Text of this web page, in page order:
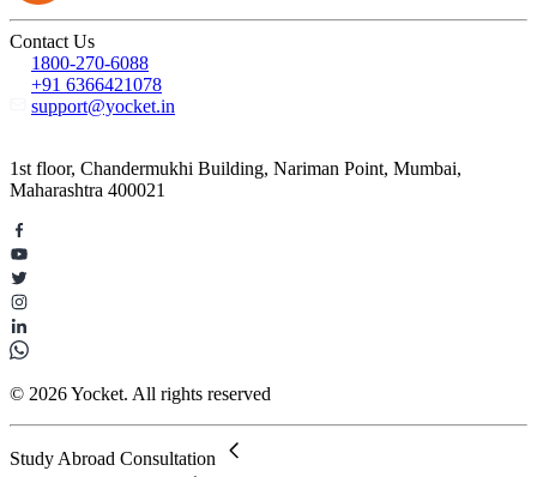
Contact Us
1800-270-6088
+91 6366421078
support@yocket.in
1st floor, Chandermukhi Building, Nariman Point, Mumbai,
Maharashtra 400021
© 2026 Yocket. All rights reserved
Study Abroad Consultation